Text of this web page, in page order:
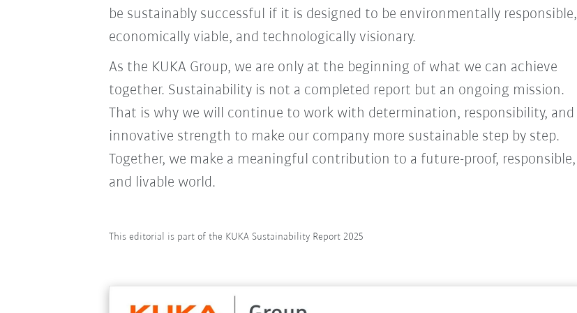
be sustainably successful if it is designed to be environmentally responsible,
economically viable, and technologically visionary.
As the KUKA Group, we are only at the beginning of what we can achieve
together. Sustainability is not a completed report but an ongoing mission.
That is why we will continue to work with determination, responsibility, and
innovative strength to make our company more sustainable step by step.
Together, we make a meaningful contribution to a future-proof, responsible,
and livable world.
This editorial is part of the KUKA Sustainability Report 2025